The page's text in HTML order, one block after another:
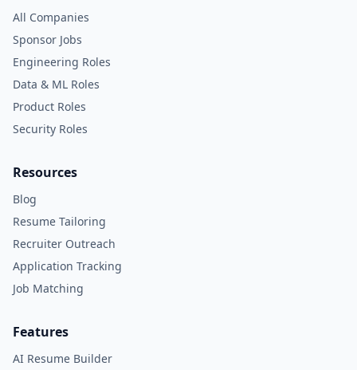
All Companies
Sponsor Jobs
Engineering Roles
Data & ML Roles
Product Roles
Security Roles
Resources
Blog
Resume Tailoring
Recruiter Outreach
Application Tracking
Job Matching
Features
AI Resume Builder